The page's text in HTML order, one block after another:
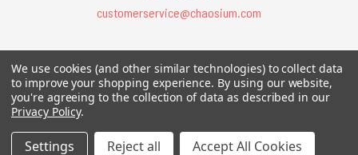
customerservice@chaosium.com
All Prices are in USD.
All Contents © 2026 Chaosium Inc. All Rights Reserved. Chaosium®, Call
of Cthulhu®, etc. are registered trademarks.
We use cookies (and other similar technologies) to collect data
to improve your shopping experience. By using our website,
you're agreeing to the collection of data as described in our
Privacy Policy.
Settings Reject all Accept All Cookies